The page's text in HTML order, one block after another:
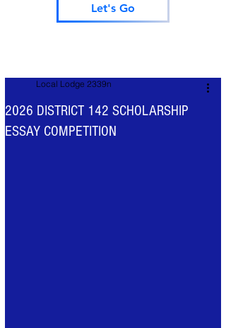
Let's Go
2026 DISTRICT 142 SCHOLARSHIP
ESSAY COMPETITION
Local Lodge 2339n